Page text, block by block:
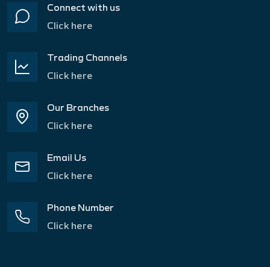
Connect with us
Click here
Trading Channels
Click here
Our Branches
Click here
Email Us
Click here
Phone Number
Click here